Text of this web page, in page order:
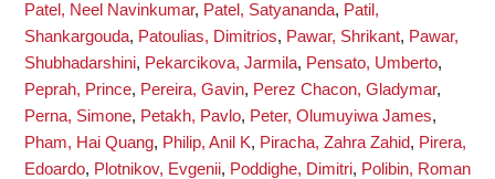
Patel, Neel Navinkumar, Patel, Satyananda, Patil,
Shankargouda, Patoulias, Dimitrios, Pawar, Shrikant, Pawar,
Shubhadarshini, Pekarcikova, Jarmila, Pensato, Umberto,
Peprah, Prince, Pereira, Gavin, Perez Chacon, Gladymar,
Perna, Simone, Petakh, Pavlo, Peter, Olumuyiwa James,
Pham, Hai Quang, Philip, Anil K, Piracha, Zahra Zahid, Pirera,
Edoardo, Plotnikov, Evgenii, Poddighe, Dimitri, Polibin, Roman